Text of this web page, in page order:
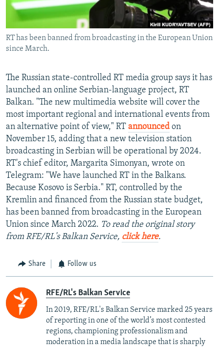
BYPASS BLOCKING
ABOUT RFE/RL
CONTACT US
FOLLOW US
All RFE/RL sites
RT has been banned from broadcasting in the European Union
since March.
The Russian state-controlled RT media group says it has
launched an online Serbian-language project, RT
Balkan. "The new multimedia website will cover the
most important regional and international events from
an alternative point of view," RT announced on
November 15, adding that a new television station
broadcasting in Serbian will be operational by 2024.
RT's chief editor, Margarita Simonyan, wrote on
Telegram: "We have launched RT in the Balkans.
Because Kosovo is Serbia." RT, controlled by the
Kremlin and financed from the Russian state budget,
has been banned from broadcasting in the European
Union since March 2022. To read the original story
from RFE/RL's Balkan Service, click here.
Share Follow us
RFE/RL's Balkan Service
In 2019, RFE/RL's Balkan Service marked 25 years
of reporting in one of the world’s most contested
regions, championing professionalism and
moderation in a media landscape that is sharply